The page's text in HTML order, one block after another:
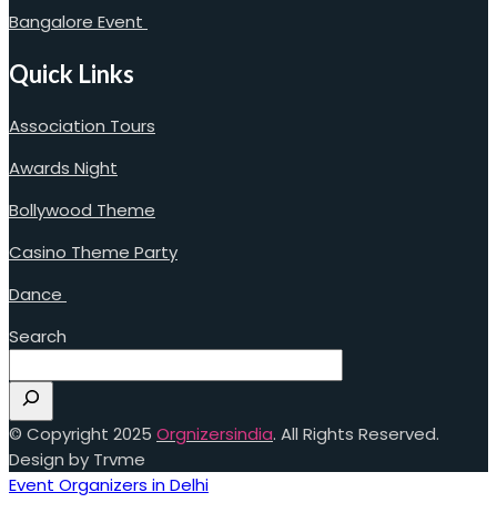
Bangalore Event
Quick Links
Association Tours
Awards Night
Bollywood Theme
Casino Theme Party
Dance
Search
© Copyright 2025 Orgnizersindia. All Rights Reserved.
Design by Trvme
Event Organizers in Delhi